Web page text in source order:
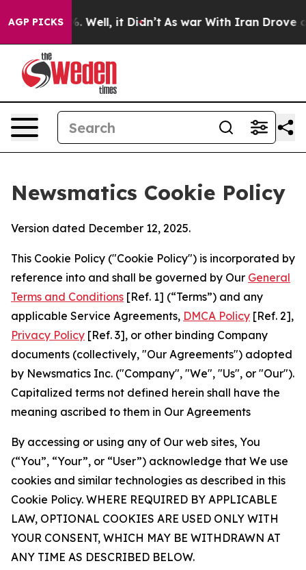
AGP PICKS
40%. Well, it Didn’t As war With Iran Drove oil
Newsmatics Cookie Policy
Version dated December 12, 2025.
This Cookie Policy ("Cookie Policy") is incorporated by
reference into and shall be governed by Our General
Terms and Conditions [Ref. 1] (“Terms”) and any
applicable Service Agreements, DMCA Policy [Ref. 2],
Privacy Policy [Ref. 3], or other binding Company
documents (collectively, "Our Agreements") adopted
by Newsmatics Inc. ("Company", "We", "Us", or "Our").
Capitalized terms not defined herein shall have the
meaning ascribed to them in Our Agreements
By accessing or using any of Our web sites, You
(“You”, “Your”, or “User”) acknowledge that We use
cookies and similar technologies as described in this
Cookie Policy. WHERE REQUIRED BY APPLICABLE
LAW, OPTIONAL COOKIES ARE USED ONLY WITH
YOUR CONSENT, WHICH MAY BE WITHDRAWN AT
ANY TIME AS DESCRIBED BELOW.